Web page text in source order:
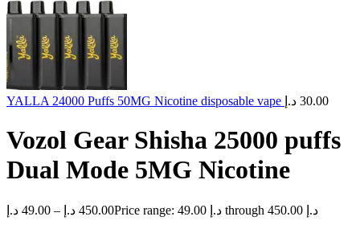
YALLA 24000 Puffs 50MG Nicotine disposable vape 30.00 د.إ
Vozol Gear Shisha 25000 puffs
Dual Mode 5MG Nicotine
49.00 د.إ – 450.00 د.إ
Price range: 49.00 د.إ through 450.00 د.إ